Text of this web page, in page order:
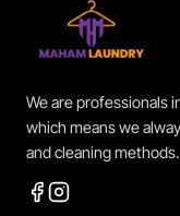
We are professionals
which means we
and cleaning methods.